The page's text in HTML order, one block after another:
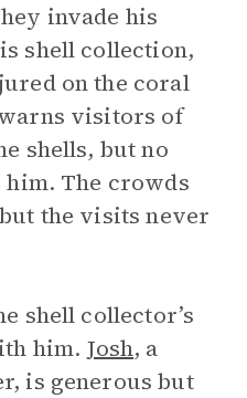
invade his
shell collection,
on the coral
visitors of
shells, but no
him. The crowds
the visits never
shell collector’s
him. Josh, a
is generous but